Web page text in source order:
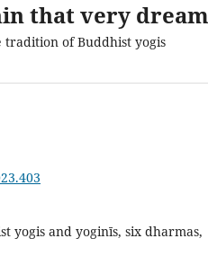
that very dream
of Buddhist yogis
yogis and yoginīs, six dharmas,